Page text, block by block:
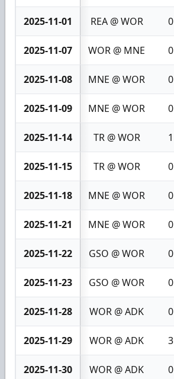
2025-11-01 REA @ WOR 0
2025-11-07 WOR @ MNE 0
2025-11-08 MNE @ WOR 0
2025-11-09 MNE @ WOR 0
2025-11-14 TR @ WOR 1
2025-11-15 TR @ WOR 0
2025-11-18 MNE @ WOR 0
2025-11-21 MNE @ WOR 0
2025-11-22 GSO @ WOR 0
2025-11-23 GSO @ WOR 0
2025-11-28 WOR @ ADK 0
2025-11-29 WOR @ ADK 3
2025-11-30 WOR @ ADK 0